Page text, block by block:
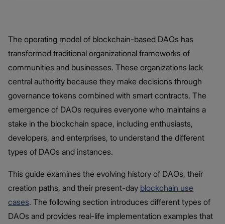
The operating model of blockchain-based DAOs has
transformed traditional organizational frameworks of
communities and businesses. These organizations lack
central authority because they make decisions through
governance tokens combined with smart contracts. The
emergence of DAOs requires everyone who maintains a
stake in the blockchain space, including enthusiasts,
developers, and enterprises, to understand the different
types of DAOs and instances.
This guide examines the evolving history of DAOs, their
creation paths, and their present-day blockchain use
cases. The following section introduces different types of
DAOs and provides real-life implementation examples that